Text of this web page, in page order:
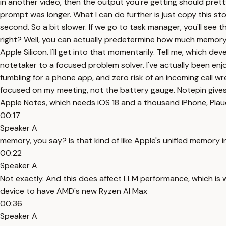
prompt was longer. What I can do further is just copy this
second. So a bit slower. If we go to task manager, you'll
right? Well, you can actually predetermine how much
Apple Silicon. I'll get into that momentarily. Tell me, which
notetaker to a focused problem solver. I've actually been
fumbling for a phone app, and zero risk of an incoming call
focused on my meeting, not the battery gauge. Notepin
Apple Notes, which needs iOS 18 and a thousand iPhone,
00:17
Speaker A
memory, you say? Is that kind of like Apple's unified memory
00:22
Speaker A
Not exactly. And this does affect LLM performance, which
device to have AMD's new Ryzen AI Max
00:36
Speaker A